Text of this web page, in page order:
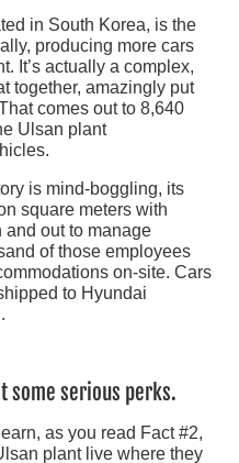
in South Korea, is the
producing more cars
It’s actually a complex,
together, amazingly put
comes out to 8,640
Ulsan plant
is mind-boggling, its
square meters with
out to manage
of those employees
on-site. Cars
to Hyundai
some serious perks.
as you read Fact #2,
plant live where they